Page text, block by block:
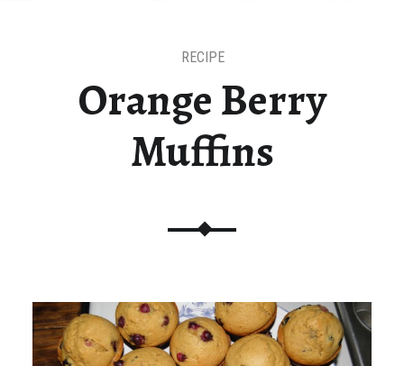
Orange Berry
Muffins
RECIPE